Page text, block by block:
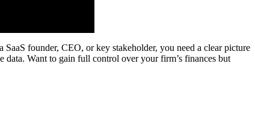
founder, CEO, or key stakeholder, you need a clear picture
data. Want to gain full control over your firm’s finances but